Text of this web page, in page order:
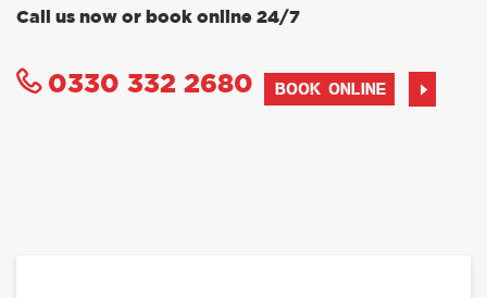
Call us now or book online 24/7
0330 332 2680 BOOK ONLINE